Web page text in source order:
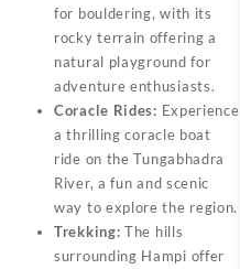
for bouldering, with its
rocky terrain offering a
natural playground for
adventure enthusiasts.
Coracle Rides: Experience
a thrilling coracle boat
ride on the Tungabhadra
River, a fun and scenic
way to explore the region.
Trekking: The hills
surrounding Hampi offer